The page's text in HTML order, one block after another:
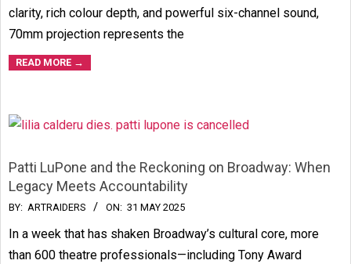
clarity, rich colour depth, and powerful six-channel sound,
70mm projection represents the
READ MORE →
Patti LuPone and the Reckoning on Broadway: When
Legacy Meets Accountability
2025-
05-
31
BY: ARTRAIDERS ON: 31 MAY 2025
In a week that has shaken Broadway’s cultural core, more
than 600 theatre professionals—including Tony Award